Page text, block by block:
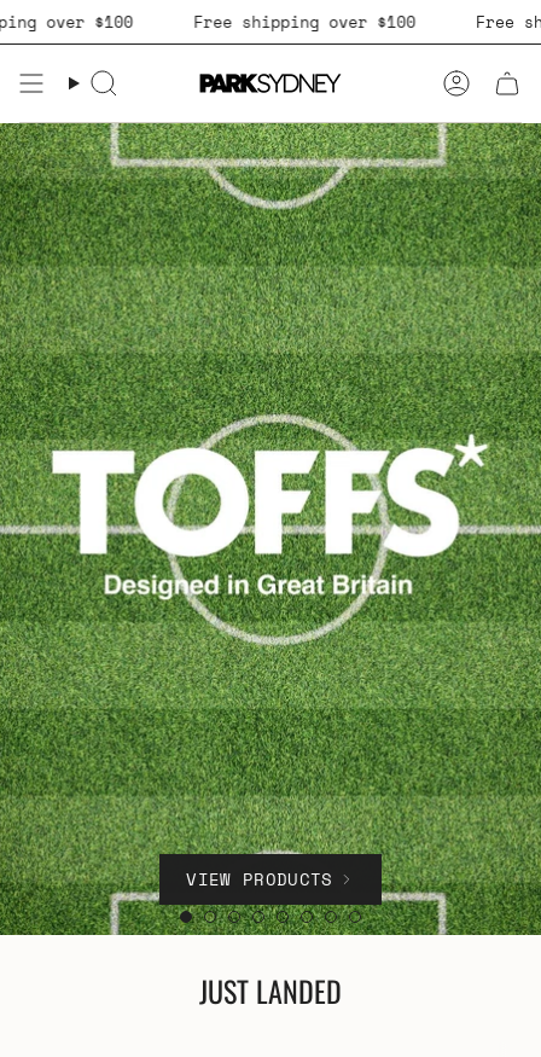
Skip
to
content
$100 Free shipping over $100 Free
Search
VIEW PRODUCTS
JUST LANDED